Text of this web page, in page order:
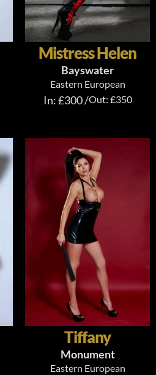
Mistress Helen
Bayswater
Eastern European
In: £300 /Out: £350
Tiffany
Monument
Eastern European